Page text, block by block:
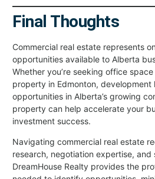
Final Thoughts
Commercial real estate represents
opportunities available to Alberta
Whether you’re seeking office
property in Edmonton, development
opportunities in Alberta’s growing
property can help accelerate your
investment success.
Navigating commercial real estate
research, negotiation expertise,
DreamHouse Realty provides the